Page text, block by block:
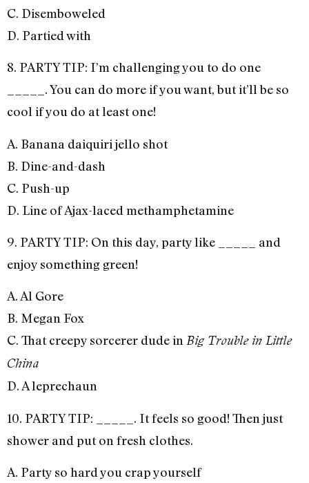
C. Disemboweled
D. Partied with
8. PARTY TIP: I’m challenging you to do one
_____. You can do more if you want, but it’ll be so
cool if you do at least one!
A. Banana daiquiri jello shot
B. Dine-and-dash
C. Push-up
D. Line of Ajax-laced methamphetamine
9. PARTY TIP: On this day, party like _____ and
enjoy something green!
A. Al Gore
B. Megan Fox
C. That creepy sorcerer dude in Big Trouble in Little
China
D. A leprechaun
10. PARTY TIP: _____. It feels so good! Then just
shower and put on fresh clothes.
A. Party so hard you crap yourself